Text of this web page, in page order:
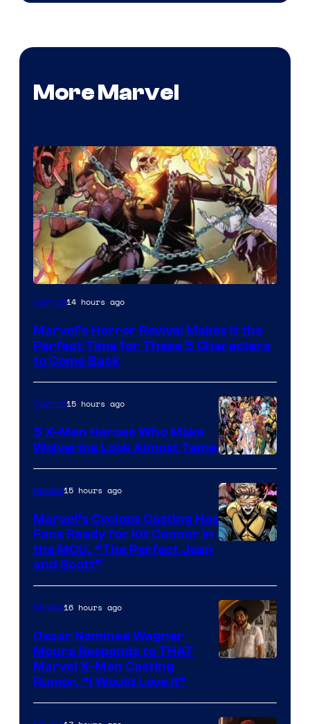
More Marvel
Image
of
Marvel
Comics
Comics14 hours ago
Marvel’s Horror Revival Makes It the
Perfect Time for These 5 Characters
to Come Back
Image
Courtesy
of
Marvel
Comics
Comics15 hours ago
5 X-Men Heroes Who Make
Wolverine Look Almost Tame
of
Marvel
Comics
Movies15 hours ago
Marvel’s Cyclops Casting Has
Fans Ready for Kit Connor in
the MCU, “The Perfect Jean
and Scott”
Movies16 hours ago
Oscar Nominee Wagner
Moura Responds to THAT
Marvel X-Men Casting
Rumor, “I Would Love It”